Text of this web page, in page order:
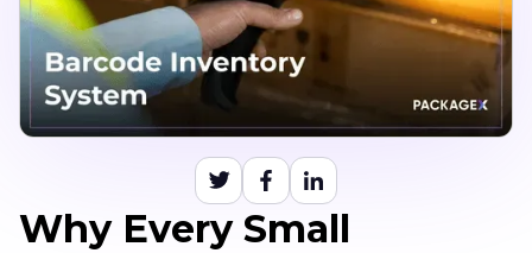
Why Every Small